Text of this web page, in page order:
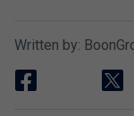
Written by:
facebook twitter